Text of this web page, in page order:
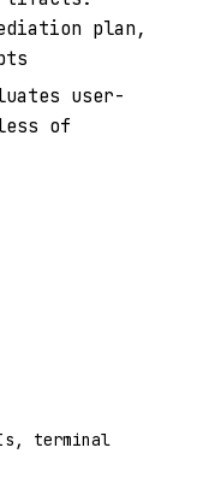
plan,
user-
of
terminal